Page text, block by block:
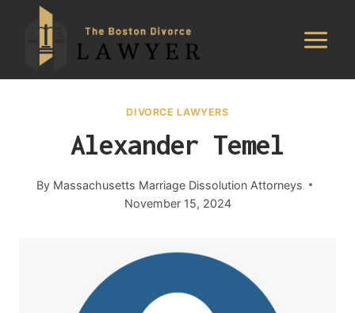
content
DIVORCE LAWYERS
Alexander Temel
By Massachusetts Marriage Dissolution Attorneys
November 15, 2024